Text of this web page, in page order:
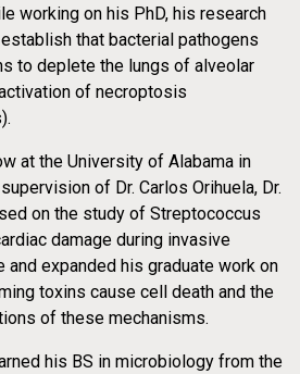
working on his PhD, his research
that bacterial pathogens
to deplete the lungs of alveolar
of necroptosis
at the University of Alabama in
of Dr. Carlos Orihuela, Dr.
on the study of Streptococcus
damage during invasive
expanded his graduate work on
toxins cause cell death and the
of these mechanisms.
his BS in microbiology from the
Programs - Infectious
in
Induced by